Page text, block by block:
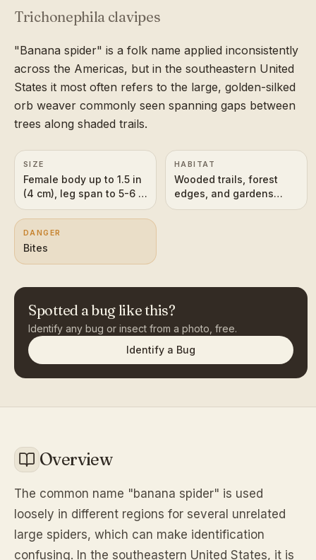
Trichonephila clavipes
"Banana spider" is a folk name applied inconsistently
across the Americas, but in the southeastern United
States it most often refers to the large, golden-silked
orb weaver commonly seen spanning gaps between
trees along shaded trails.
SIZE
Female body up to 1.5 in
(4 cm), leg span to 5-6 in
(12-15 cm); males much
smaller
HABITAT
Wooded trails, forest
edges, and gardens
across the southeastern
DANGER
Bites
Spotted a bug like this?
Identify any bug or insect from a photo, free.
Identify a Bug
Overview
The common name "banana spider" is used
loosely in different regions for several unrelated
large spiders, which can make identification
confusing. In the southeastern United States, it is